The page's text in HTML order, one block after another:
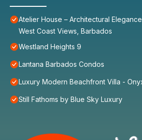
Atelier House – Architectural
West Coast Views, Barbados
Westland Heights 9
Lantana Barbados Condos
Luxury Modern Beachfront Villa -
Still Fathoms by Blue Sky Luxury